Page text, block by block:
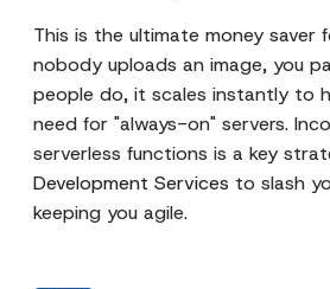
This is the ultimate money saver
nobody uploads an image, you
people do, it scales instantly to
need for "always-on" servers.
serverless functions is a key
Development Services to slash
keeping you agile.